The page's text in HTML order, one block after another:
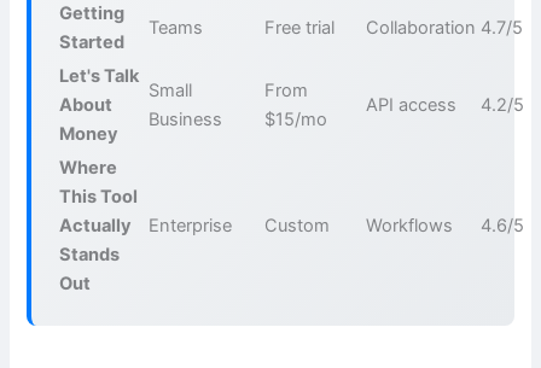
Getting
Started
Teams Free trial Collaboration 4.7/5
Let's Talk
About
Money
Small
Business
From
$15/mo
API access 4.2/5
Where
This Tool
Actually
Stands
Out
Enterprise Custom Workflows 4.6/5